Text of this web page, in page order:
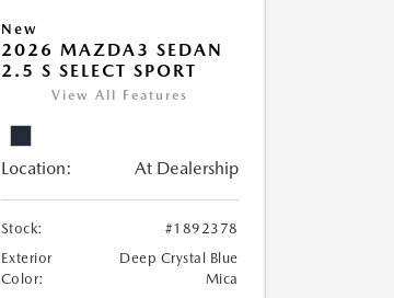
New
2026 MAZDA3 SEDAN
2.5 S SELECT SPORT
View All Features
Location: At Dealership
Stock:
#1892378
Exterior
Color:
Deep Crystal Blue
Mica